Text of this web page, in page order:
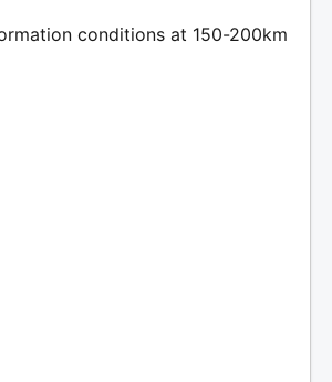
conditions at 150-200km